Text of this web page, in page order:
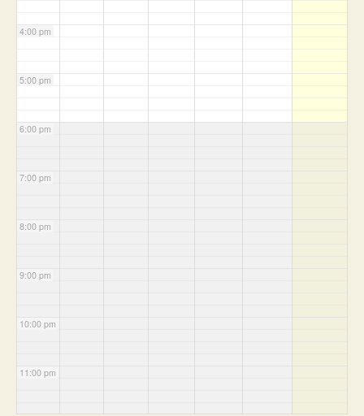
4:00 pm
5:00 pm
6:00 pm
7:00 pm
8:00 pm
9:00 pm
10:00 pm
11:00 pm